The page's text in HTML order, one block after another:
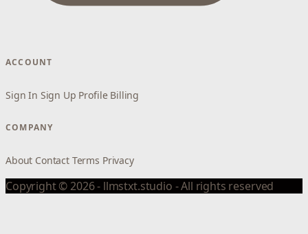
ACCOUNT
Sign In Sign Up Profile Billing
COMPANY
About Contact Terms Privacy
Copyright © 2026 - llmstxt.studio - All rights reserved